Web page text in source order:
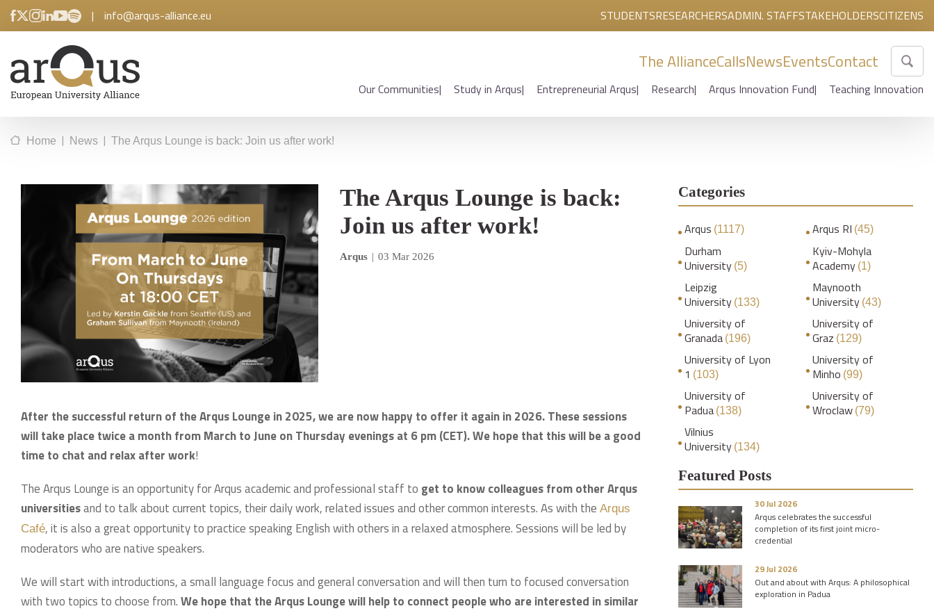
| info@arqus-alliance.eu STUDENTSRESEARCHERSADMIN. STAFFSTAKEHOLDERSCITIZENS
The AllianceCallsNewsEventsContact
Our Communities Study in Arqus Entrepreneurial Arqus Research Arqus Innovation Fund Teaching Innovation
Home | News | The Arqus Lounge is back: Join us after work!
The Arqus Lounge is back:
Join us after work!
Arqus | 03 Mar 2026
After the successful return of the Arqus Lounge in 2025, we are now happy to offer it again in 2026. These sessions
will take place twice a month from March to June on Thursday evenings at 6 pm (CET). We hope that this will be a good
time to chat and relax after work!
The Arqus Lounge is an opportunity for Arqus academic and professional staff to get to know colleagues from other Arqus
universitiesand to talk about current topics, their daily work, related issues and other common interests. As with the Arqus
Café, it is also a great opportunity to practice speaking English with others in a relaxed atmosphere. Sessions will be led by
moderators who are native speakers.
We will start with introductions, a small language focus and general conversation and will then turn to focused conversation
with two topics to choose from.We hope that the Arqus Lounge will help to connect people who are interested in similar
Categories
Arqus (1117) Arqus RI (45)
Durham
University (5)
Kyiv-Mohyla
Academy (1)
Leipzig
University (133)
Maynooth
University (43)
University of
Granada (196)
University of
Graz (129)
University of Lyon
1 (103)
University of
Minho (99)
University of
Padua (138)
University of
Wroclaw (79)
Vilnius
University (134)
Featured Posts
30 Jul 2026
Arqus celebrates the successful
completion of its first joint micro-
credential
29 Jul 2026
Out and about with Arqus: A philosophical
exploration in Padua